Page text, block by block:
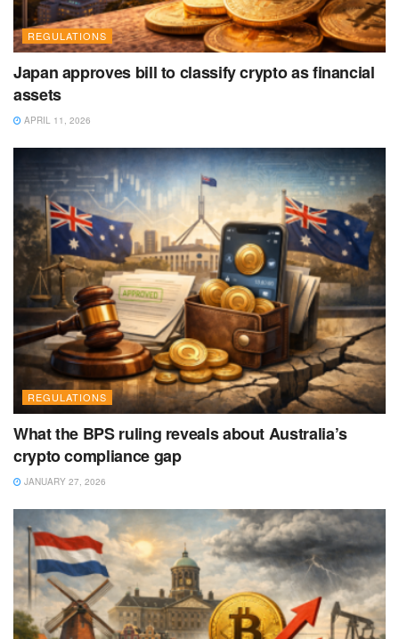
REGULATIONS
Japan approves bill to classify crypto as financial
assets
APRIL 11, 2026
REGULATIONS
What the BPS ruling reveals about Australia’s
crypto compliance gap
JANUARY 27, 2026